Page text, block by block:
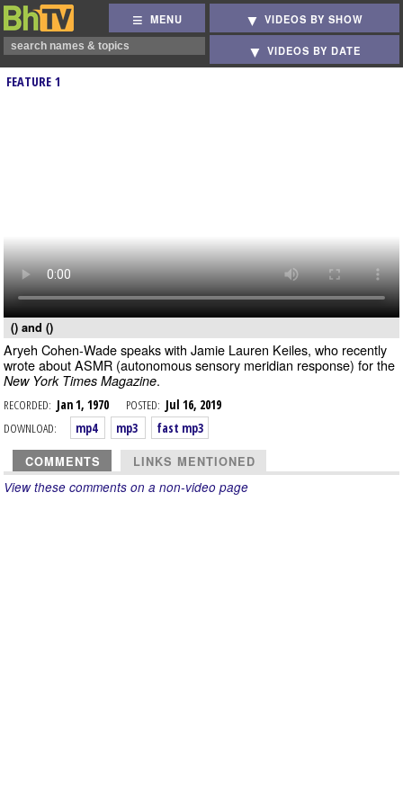
MENU VIDEOS BY SHOW
VIDEOS BY DATE
FEATURE 1
() and ()
Aryeh Cohen-Wade speaks with Jamie Lauren Keiles, who recently
wrote about ASMR (autonomous sensory meridian response) for the
New York Times Magazine.
RECORDED: Jan 1, 1970 POSTED: Jul 16, 2019
DOWNLOAD:
mp4 mp3 fast mp3
COMMENTS LINKS MENTIONED
View these comments on a non-video page